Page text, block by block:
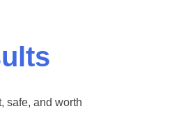
safe, and worth